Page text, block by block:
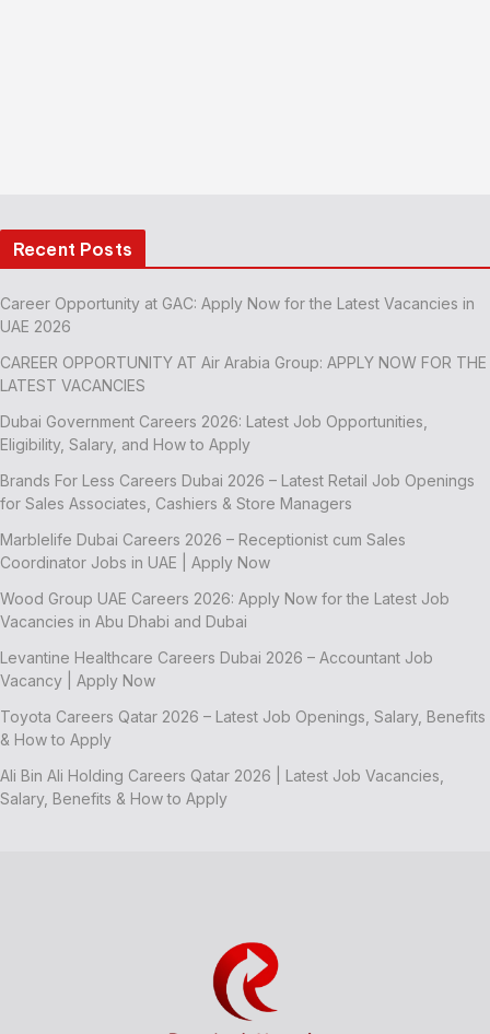
Recent Posts
Career Opportunity at GAC: Apply Now for the Latest Vacancies in
UAE 2026
CAREER OPPORTUNITY AT Air Arabia Group: APPLY NOW FOR THE
LATEST VACANCIES
Dubai Government Careers 2026: Latest Job Opportunities,
Eligibility, Salary, and How to Apply
Brands For Less Careers Dubai 2026 – Latest Retail Job Openings
for Sales Associates, Cashiers & Store Managers
Marblelife Dubai Careers 2026 – Receptionist cum Sales
Coordinator Jobs in UAE | Apply Now
Wood Group UAE Careers 2026: Apply Now for the Latest Job
Vacancies in Abu Dhabi and Dubai
Levantine Healthcare Careers Dubai 2026 – Accountant Job
Vacancy | Apply Now
Toyota Careers Qatar 2026 – Latest Job Openings, Salary, Benefits
& How to Apply
Ali Bin Ali Holding Careers Qatar 2026 | Latest Job Vacancies,
Salary, Benefits & How to Apply